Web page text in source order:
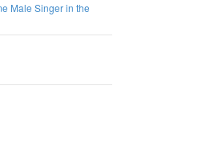
Male Singer in the